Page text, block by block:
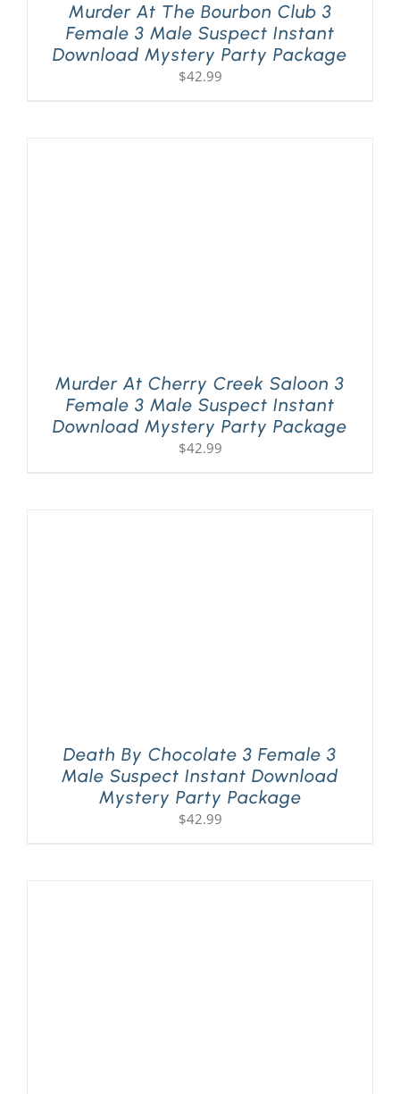
Murder At The Bourbon Club 3
Female 3 Male Suspect Instant
Download Mystery Party Package
$42.99
Murder At Cherry Creek Saloon 3
Female 3 Male Suspect Instant
Download Mystery Party Package
$42.99
Death By Chocolate 3 Female 3
Male Suspect Instant Download
Mystery Party Package
$42.99